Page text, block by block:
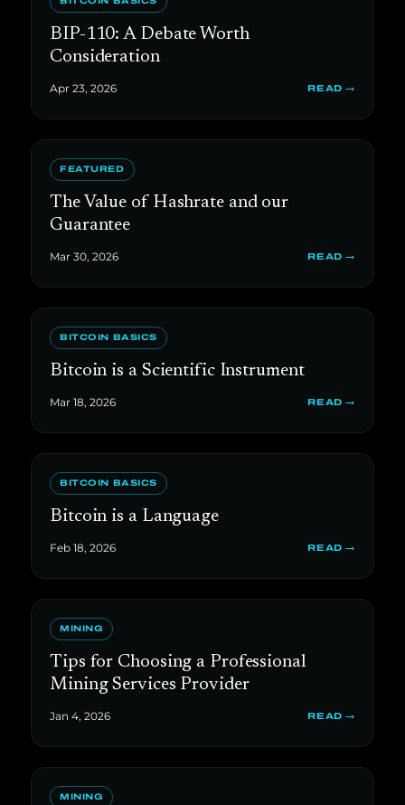
BIP-110: A Debate Worth
Consideration
Apr 23, 2026 READ →
FEATURED
The Value of Hashrate and our
Guarantee
Mar 30, 2026 READ →
BITCOIN BASICS
Bitcoin is a Scientific Instrument
Mar 18, 2026 READ →
BITCOIN BASICS
Bitcoin is a Language
Feb 18, 2026 READ →
MINING
Tips for Choosing a Professional
Mining Services Provider
Jan 4, 2026 READ →
MINING